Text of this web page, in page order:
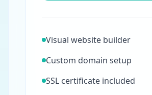
Visual website builder
Custom domain setup
SSL certificate included